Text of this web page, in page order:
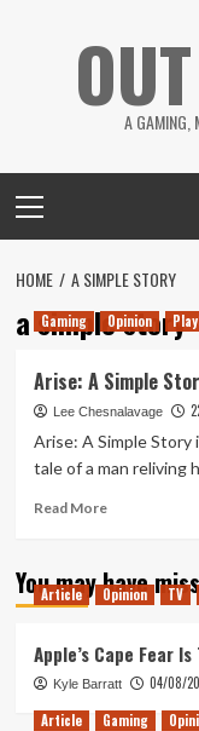
A GAMING,
Menu
HOME A SIMPLE STORY
a simple story
Gaming Opinion
Arise: A Simple
Lee Chesnalavage
Arise: A Simple
tale of a man reliving
Read MoreRead
Arise:
A
Review
(PlayStation
4)
You may have
Article Opinion TV
Apple’s Cape Fear
Kyle Barratt 04/08/
Article Gaming